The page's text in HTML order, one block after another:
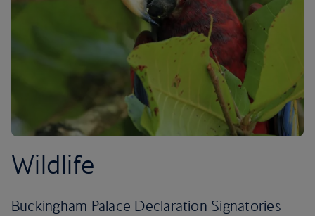
Wildlife
Buckingham Palace Declaration Signatories